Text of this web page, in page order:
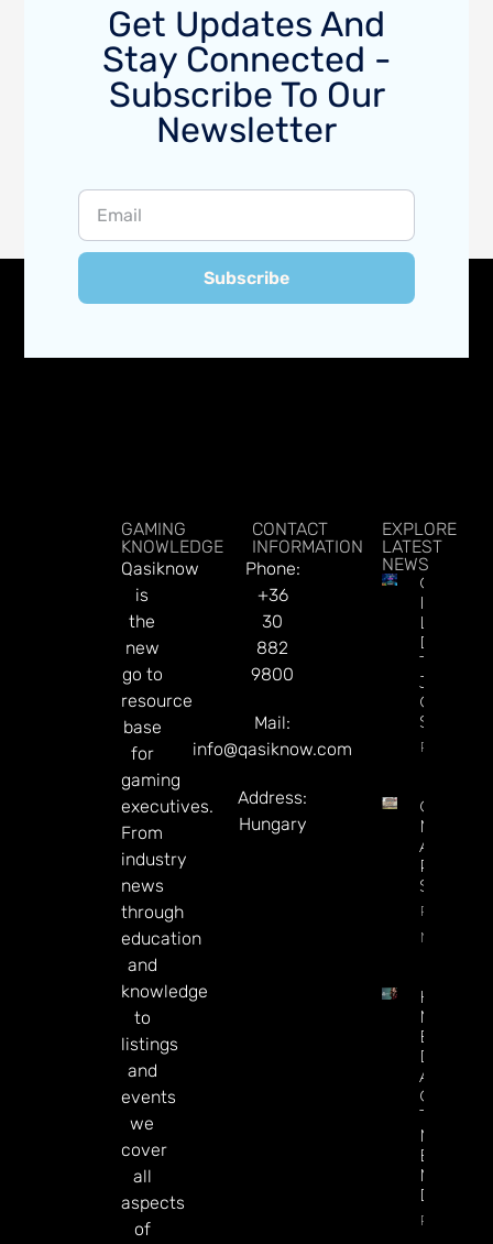
Get Updates And
Stay Connected -
Subscribe To Our
Newsletter
Subscribe
GAMING
KNOWLEDGE
Qasiknow
is
the
new
go to
resource
base
for
gaming
executives.
From
industry
news
through
education
and
knowledge
to
listings
and
events
we
cover
all
aspects
of
CONTACT
INFORMATION
Phone:
+36
30
882
9800
Mail:
info@qasiknow.com
Address:
Hungary
EXPLORE
LATEST
NEWS
CT
Tree
Jackpot
On
Read
Century
May Exit
Alberta,
Says
Read
More
How To
Make
Better
About
Through
Explains
Mary
Read